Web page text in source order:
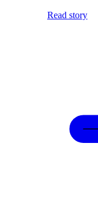
Read story